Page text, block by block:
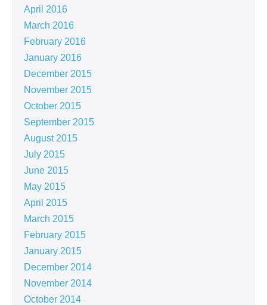
April 2016
March 2016
February 2016
January 2016
December 2015
November 2015
October 2015
September 2015
August 2015
July 2015
June 2015
May 2015
April 2015
March 2015
February 2015
January 2015
December 2014
November 2014
October 2014